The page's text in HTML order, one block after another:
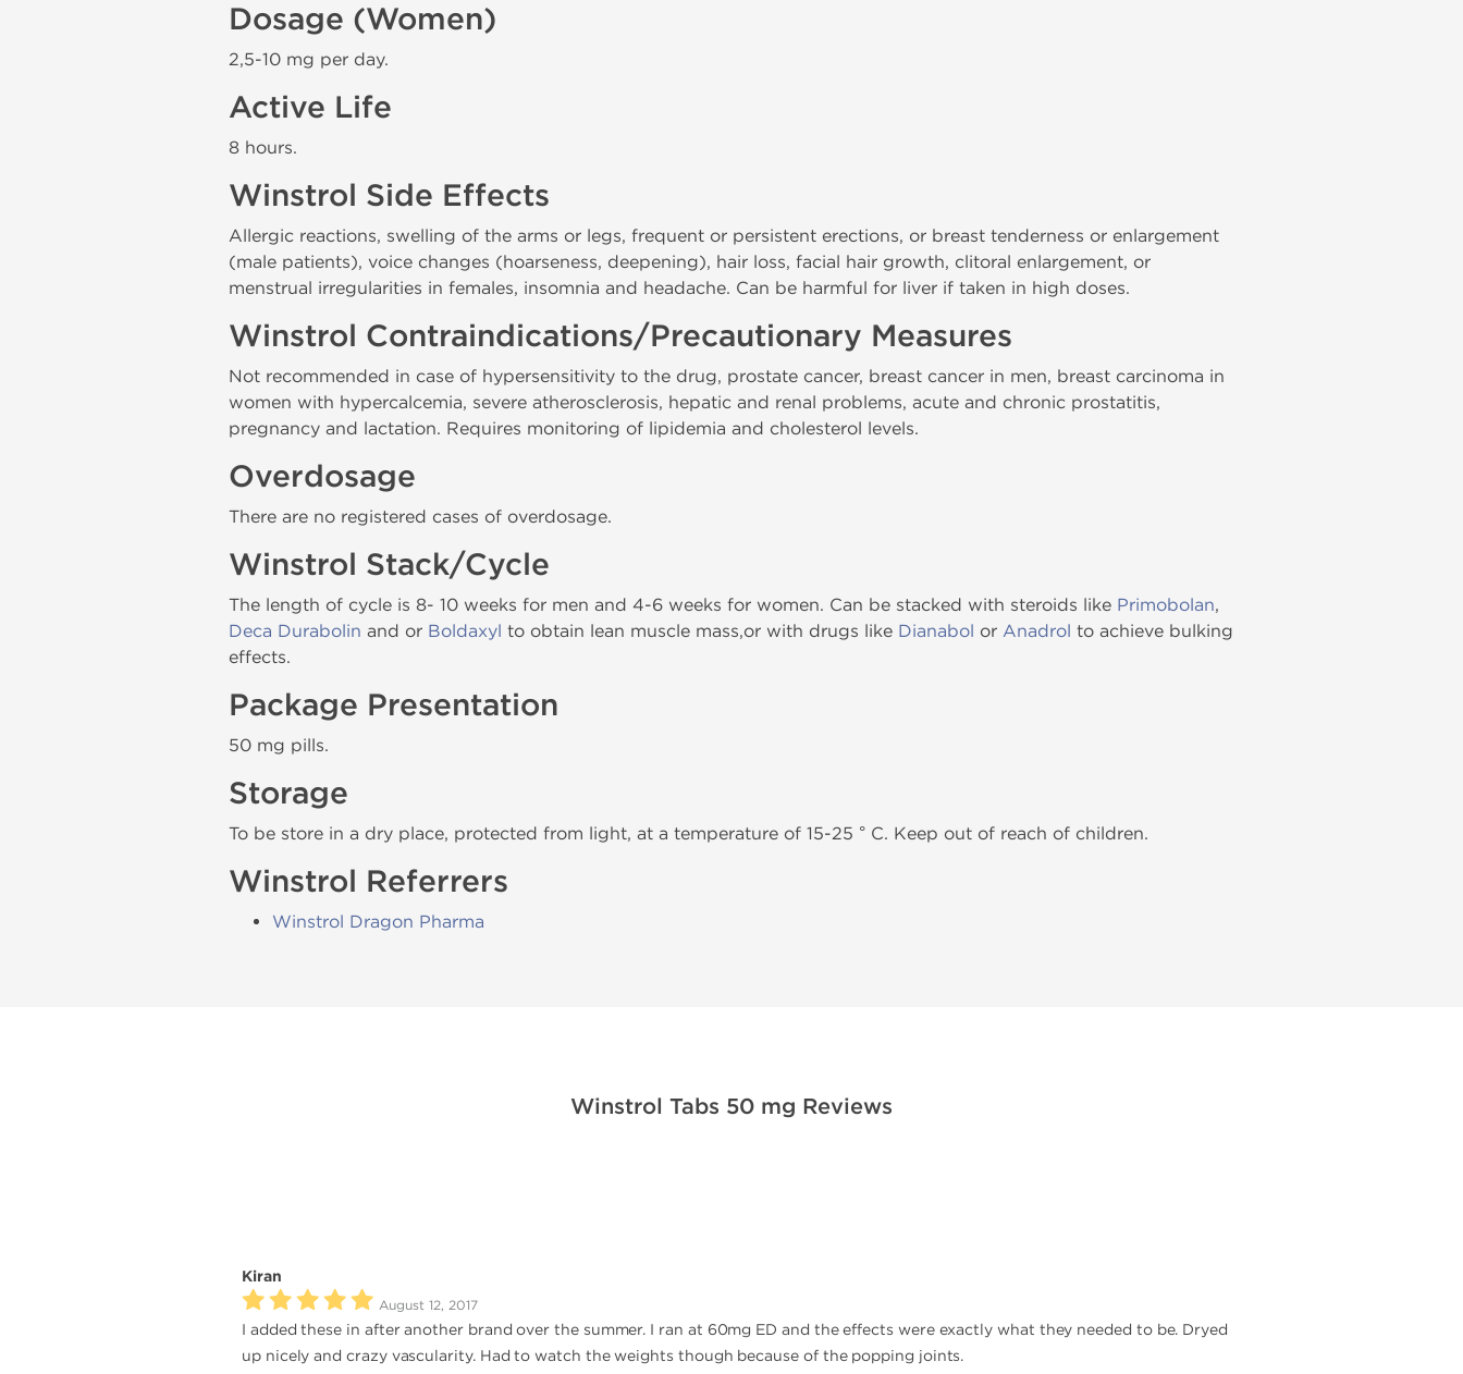
Dosage (Women)
2,5-10 mg per day.
Active Life
8 hours.
Winstrol Side Effects
Allergic reactions, swelling of the arms or legs, frequent or persistent erections, or breast tenderness or enlargement
(male patients), voice changes (hoarseness, deepening), hair loss, facial hair growth, clitoral enlargement, or
menstrual irregularities in females, insomnia and headache. Can be harmful for liver if taken in high doses.
Winstrol Contraindications/Precautionary Measures
Not recommended in case of hypersensitivity to the drug, prostate cancer, breast cancer in men, breast carcinoma in
women with hypercalcemia, severe atherosclerosis, hepatic and renal problems, acute and chronic prostatitis,
pregnancy and lactation. Requires monitoring of lipidemia and cholesterol levels.
Overdosage
There are no registered cases of overdosage.
Winstrol Stack/Cycle
The length of cycle is 8- 10 weeks for men and 4-6 weeks for women. Can be stacked with steroids like Primobolan,
Deca Durabolin and or Boldaxyl to obtain lean muscle mass,or with drugs like Dianabol or Anadrol to achieve bulking
effects.
Package Presentation
50 mg pills.
Storage
To be store in a dry place, protected from light, at a temperature of 15-25 ° C. Keep out of reach of children.
Winstrol Referrers
Winstrol Dragon Pharma
Winstrol Tabs 50 mg Reviews
Kiran
August 12, 2017
I added these in after another brand over the summer. I ran at 60mg ED and the effects were exactly what they needed to be. Dryed
up nicely and crazy vascularity. Had to watch the weights though because of the popping joints.